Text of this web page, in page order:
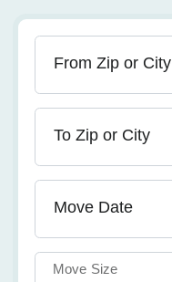
From Zip or City
To Zip or City
Move Date
Move Size